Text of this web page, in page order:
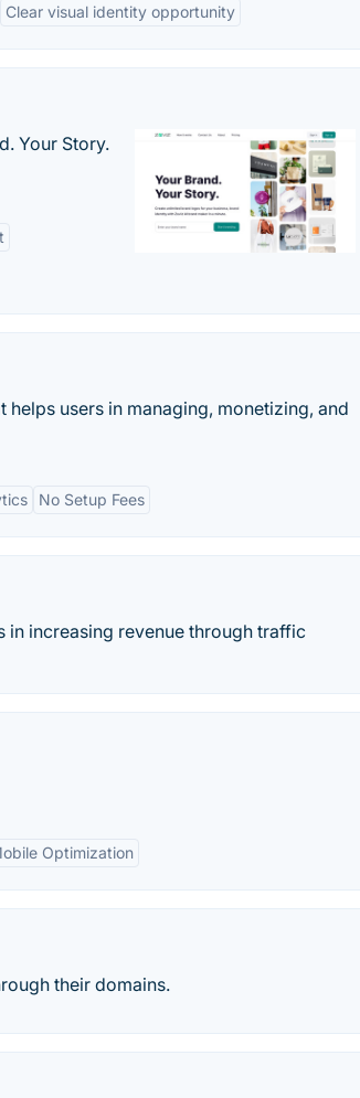
Clear visual identity opportunity
Your Story.
users in managing, monetizing, and
No Setup Fees
in increasing revenue through traffic
Optimization
their domains.